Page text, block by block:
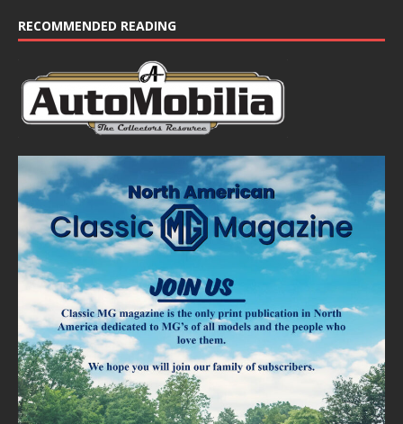
RECOMMENDED READING